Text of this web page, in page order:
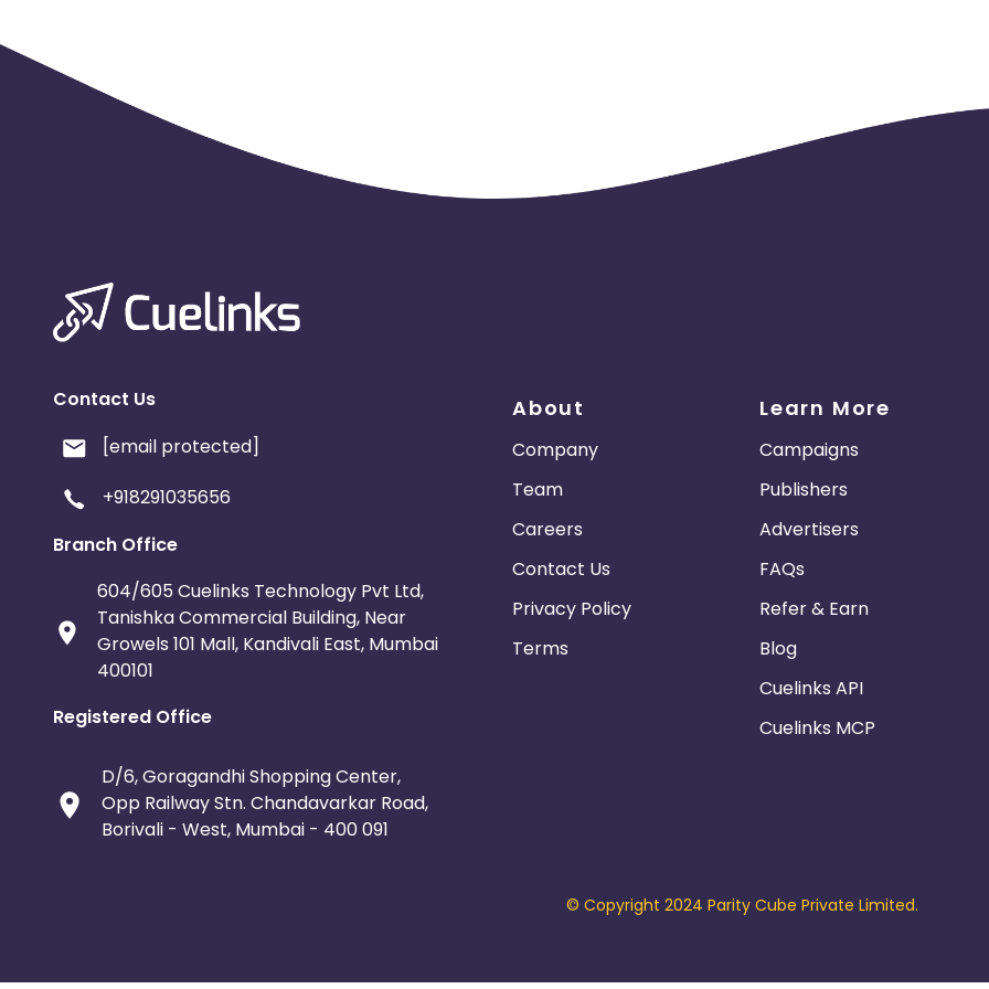
Tomahawk, Turret, Vespula, Viper, Wolverine.”
singularly or in
any conjunction with, other characters or in combination with other words in the search
that may result in a broad match of the word "Razer" singularly. The word "Razer" is off
• Affiliates may NOT use the trademarked word "Razer" in any Titles, or the display URL
Contact Us
[email protected]
+918291035656
Branch Office
604/605 Cuelinks Technology Pvt Ltd,
Tanishka Commercial Building, Near
Growels 101 Mall, Kandivali East, Mumbai
400101
Registered Office
D/6, Goragandhi Shopping Center,
Opp Railway Stn. Chandavarkar Road,
Borivali - West, Mumbai - 400 091
About
Company
Team
Careers
Contact Us
Privacy Policy
Terms
Learn More
Campaigns
Publishers
Advertisers
FAQs
Refer & Earn
Blog
Cuelinks API
Cuelinks MCP
© Copyright 2024 Parity Cube Private Limited.